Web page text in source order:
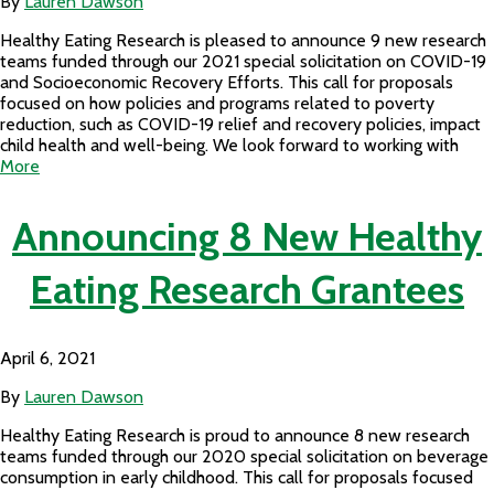
Healthy Eating Research is pleased to announce 9 new research
teams funded through our 2021 special solicitation on COVID-19
and Socioeconomic Recovery Efforts. This call for proposals
focused on how policies and programs related to poverty
reduction, such as COVID-19 relief and recovery policies, impact
child health and well-being. We look forward to working with
More
Announcing 8 New Healthy
Eating Research Grantees
April 6, 2021
By Lauren Dawson
Healthy Eating Research is proud to announce 8 new research
teams funded through our 2020 special solicitation on beverage
consumption in early childhood. This call for proposals focused